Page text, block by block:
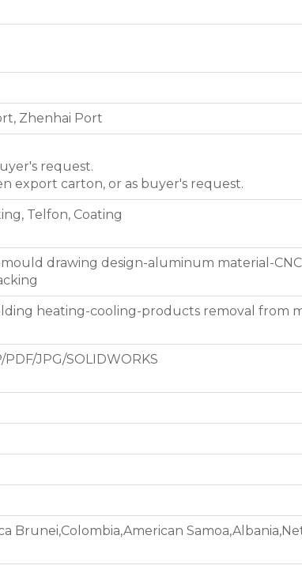
Zhenhai Port
request.
export carton, or as buyer's request.
Telfon, Coating
drawing design-aluminum material-
heating-cooling-products removal from
JPG/SOLIDWORKS
Brunei,Colombia,American